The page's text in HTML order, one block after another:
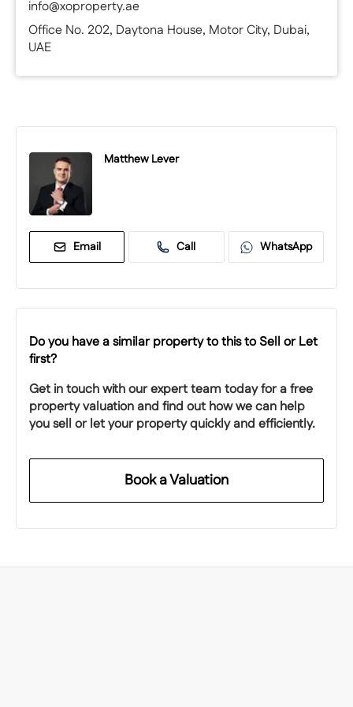
info@xoproperty.ae
Office No. 202, Daytona House, Motor City, Dubai,
UAE
Matthew Lever
Email Call WhatsApp
Do you have a similar property to this to Sell or Let
first?
Get in touch with our expert team today for a free
property valuation and find out how we can help
you sell or let your property quickly and efficiently.
Book a Valuation